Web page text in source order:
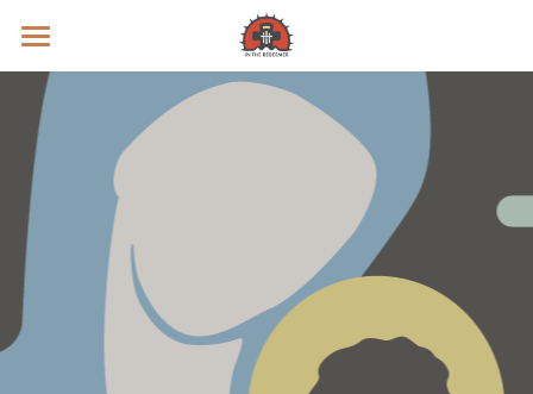
Prayer Intentions
Vatican II Study
Live Streams
Search
Donate